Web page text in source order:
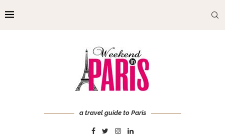
a travel guide to Paris